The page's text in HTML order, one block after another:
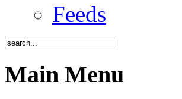
Feeds
Main Menu